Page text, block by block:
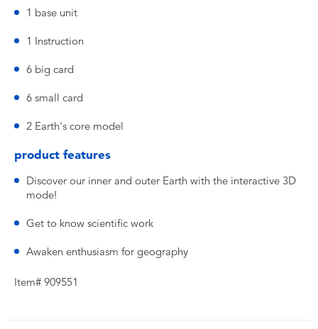
1 base unit
1 Instruction
6 big card
6 small card
2 Earth's core model
product features
Discover our inner and outer Earth with the interactive 3D
mode!
Get to know scientific work
Awaken enthusiasm for geography
Item# 909551